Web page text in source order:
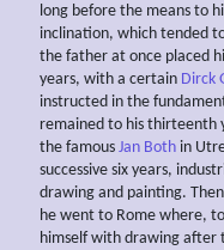
long before the means to
inclination, which tended
the father at once placed
years, with a certain Dirck
instructed in the
remained to his thirteenth
the famous Jan Both in
successive six years,
drawing and painting.
he went to Rome where,
himself with drawing after